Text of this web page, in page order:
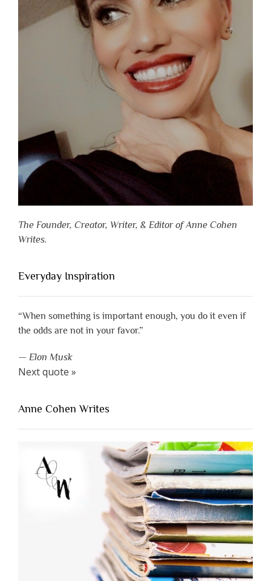
The Founder, Creator, Writer, & Editor of Anne Cohen
Writes.
Everyday Inspiration
“When something is important enough, you do it even if
the odds are not in your favor.”
— Elon Musk
Next quote »
Anne Cohen Writes